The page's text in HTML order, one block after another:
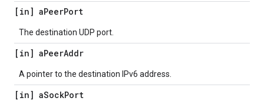
[in] aPeerPort
The destination UDP port.
[in] aPeerAddr
A pointer to the destination IPv6 address.
[in] aSockPort